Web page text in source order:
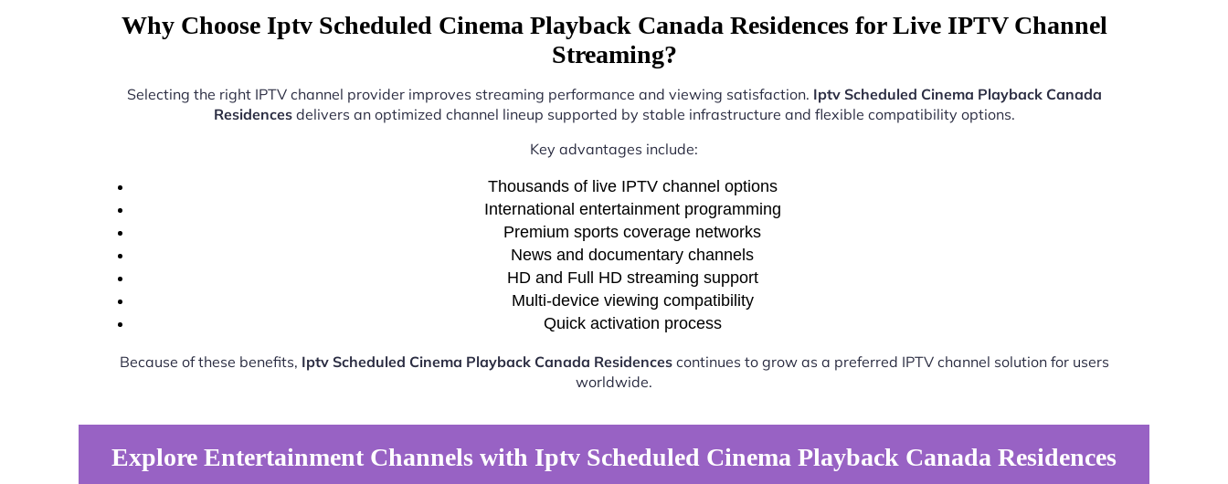
Why Choose Iptv Scheduled Cinema Playback Canada Residences for Live IPTV Channel
Streaming?
Selecting the right IPTV channel provider improves streaming performance and viewing satisfaction. Iptv Scheduled Cinema Playback Canada
Residencesdelivers an optimized channel lineup supported by stable infrastructure and flexible compatibility options.
Key advantages include:
Thousands of live IPTV channel options
International entertainment programming
Premium sports coverage networks
News and documentary channels
HD and Full HD streaming support
Multi-device viewing compatibility
Quick activation process
Because of these benefits, Iptv Scheduled Cinema Playback Canada Residencescontinues to grow as a preferred IPTV channel solution for users
worldwide.
Explore Entertainment Channels with Iptv Scheduled Cinema Playback Canada Residences